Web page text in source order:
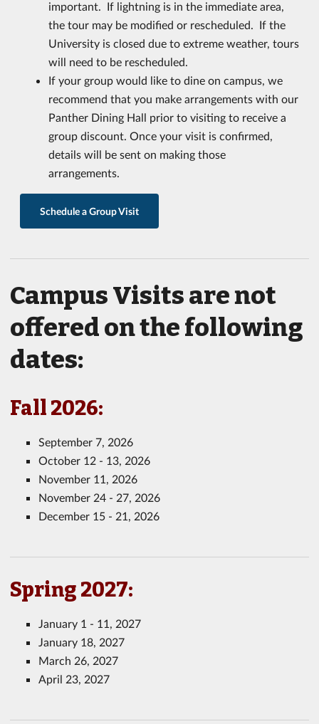
important. If lightning is in the immediate area,
the tour may be modified or rescheduled. If the
University is closed due to extreme weather, tours
will need to be rescheduled.
If your group would like to dine on campus, we
recommend that you make arrangements with our
Panther Dining Hall prior to visiting to receive a
group discount. Once your visit is confirmed,
details will be sent on making those
arrangements.
Schedule a Group Visit
Campus Visits are not
offered on the following
dates:
Fall 2026:
September 7, 2026
October 12 - 13, 2026
November 11, 2026
November 24 - 27, 2026
December 15 - 21, 2026
Spring 2027:
January 1 - 11, 2027
January 18, 2027
March 26, 2027
April 23, 2027